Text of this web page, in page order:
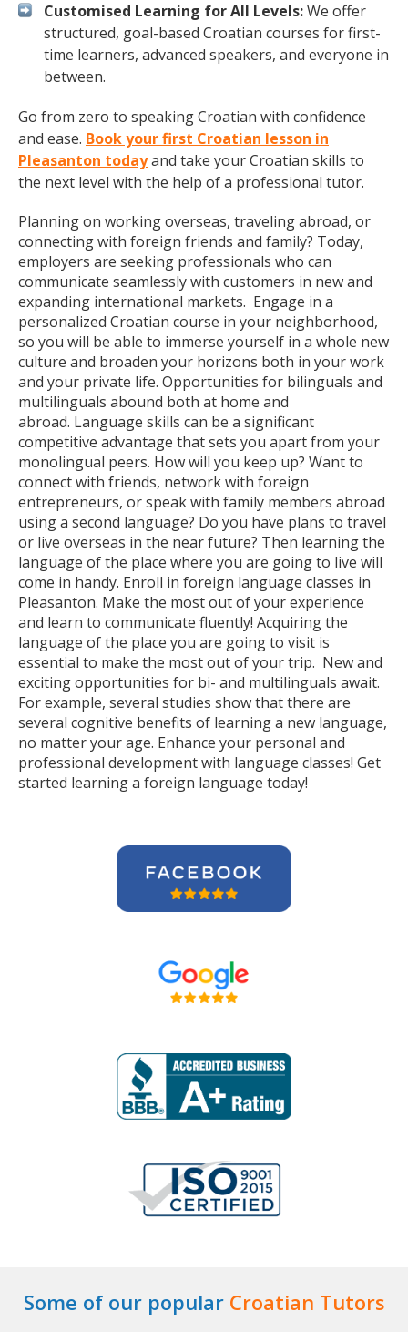
Customised Learning for All Levels:We offer
structured, goal-based Croatian courses for first-
time learners, advanced speakers, and everyone in
between.
Go from zero to speaking Croatian with confidence
and ease. Book your first Croatian lesson in
Pleasanton todayand take your Croatian skills to
the next level with the help of a professional tutor.
Planning on working overseas, traveling abroad, or
connecting with foreign friends and family? Today,
employers are seeking professionals who can
communicate seamlessly with customers in new and
expanding international markets. Engage in a
personalized Croatian course in your neighborhood,
so you will be able to immerse yourself in a whole new
culture and broaden your horizons both in your work
and your private life. Opportunities for bilinguals and
multilinguals abound both at home and
abroad. Language skills can be a significant
competitive advantage that sets you apart from your
monolingual peers. How will you keep up? Want to
connect with friends, network with foreign
entrepreneurs, or speak with family members abroad
using a second language? Do you have plans to travel
or live overseas in the near future? Then learning the
language of the place where you are going to live will
come in handy. Enroll in foreign language classes in
Pleasanton. Make the most out of your experience
and learn to communicate fluently! Acquiring the
language of the place you are going to visit is
essential to make the most out of your trip. New and
exciting opportunities for bi- and multilinguals await.
For example, several studies show that there are
several cognitive benefits of learning a new language,
no matter your age. Enhance your personal and
professional development with language classes! Get
started learning a foreign language today!
Some of our popular Croatian Tutors